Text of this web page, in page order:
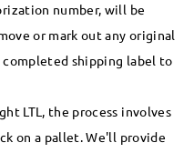
number, will be
or mark out any original
completed shipping label to
LTL, the process involves
on a pallet. We'll provide